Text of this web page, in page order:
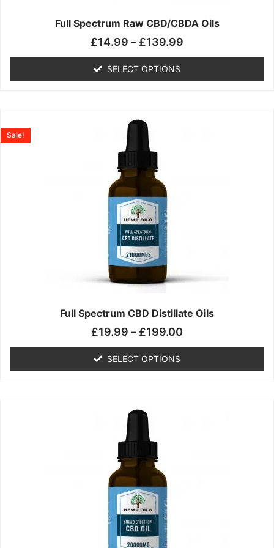
Full Spectrum Raw CBD/CBDA Oils
£14.99 – £139.99
SELECT OPTIONS
the
page
Full Spectrum CBD Distillate Oils
Sale!
£19.99 – £199.00
SELECT OPTIONS
product
has
multiple
variants.
options
may
be
chosen
on
the
product
product
has
multiple
variants.
options
may
be
chosen
on